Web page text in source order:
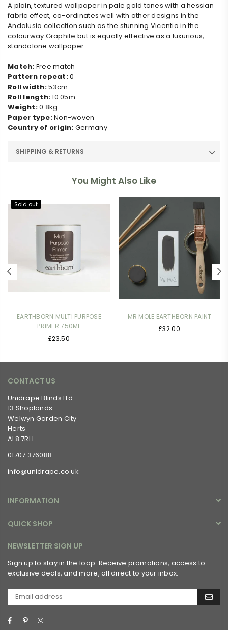
A plain, textured wallpaper in pale gold tones with a hessian
fabric effect, co-ordinates well with other designs in the
Andalusia collection such as the stunning Vicentio in the
colourway Graphite but is equally effective as a luxurious,
standalone wallpaper.
Match: Free match
Pattern repeat:0
Roll width:53cm
Roll length:10.05m
Weight:0.8kg
Paper type:Non-woven
Country of origin: Germany
SHIPPING & RETURNS
You Might Also Like
Sold out
EARTHBORN MULTI PURPOSE
PRIMER 750ML
Regular
£23.50
MR MOLE EARTHBORN PAINT
£32.00
CONTACT US
Unidrape Blinds Ltd
13 Shoplands
Welwyn Garden City
Herts
AL8 7RH
01707 376088
info@unidrape.co.uk
INFORMATION
QUICK SHOP
NEWSLETTER SIGN UP
Sign up to stay in the loop. Receive promotions, access to
exclusive deals, and more, all direct to your inbox.
FacebookPinterest